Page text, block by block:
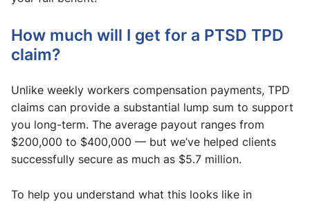
How much will I get for a PTSD TPD
claim?
Unlike weekly workers compensation payments, TPD
claims can provide a substantial lump sum to support
you long-term. The average payout ranges from
$200,000 to $400,000 — but we’ve helped clients
successfully secure as much as $5.7 million.
To help you understand what this looks like in